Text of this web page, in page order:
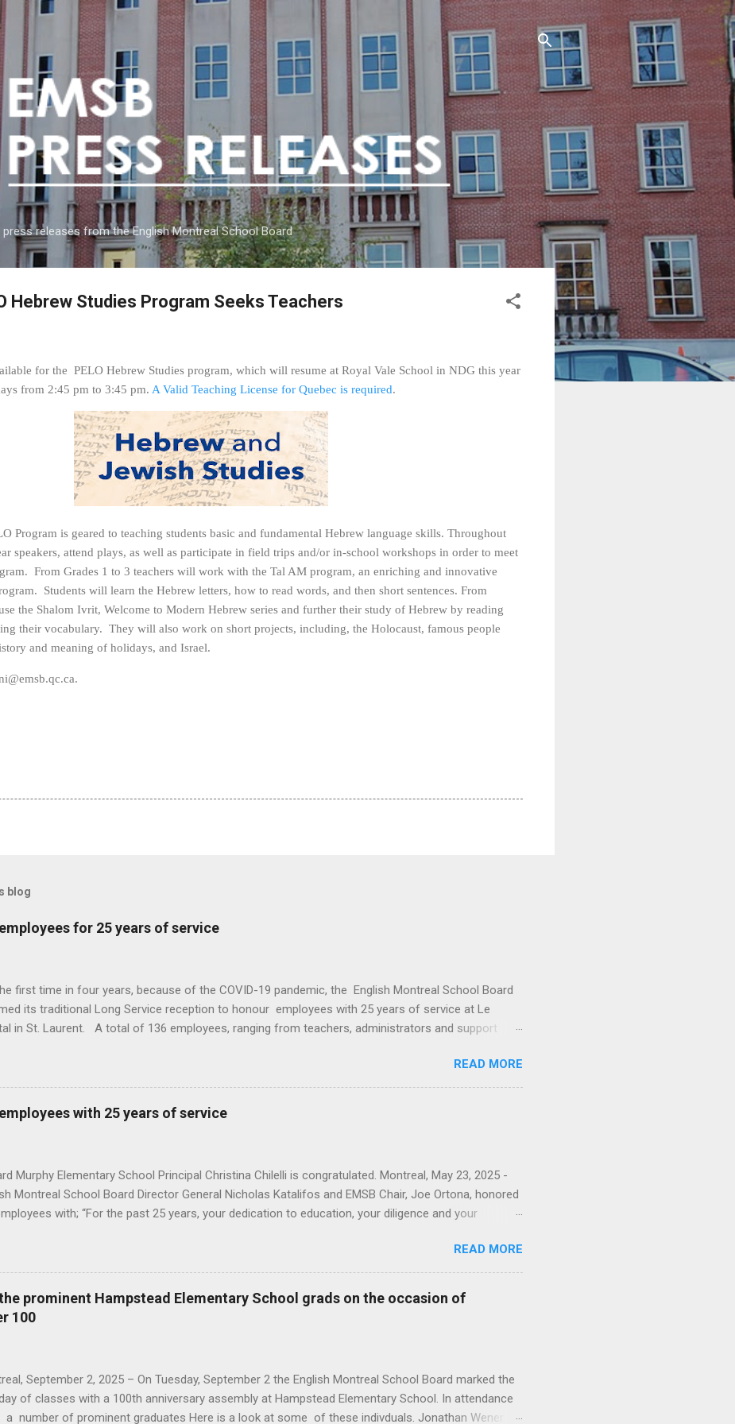
Skip to main content
releases from the English Montreal School Board
Hebrew Studies Program Seeks Teachers
for the PELO Hebrew Studies program, which will resume at Royal Vale School in NDG this year
from 2:45 pm to 3:45 pm. A Valid Teaching License for Quebec is required.
Program is geared to teaching students basic and fundamental Hebrew language skills. Throughout
speakers, attend plays, as well as participate in field trips and/or in-school workshops in order to meet
From Grades 1 to 3 teachers will work with the Tal AM program, an enriching and innovative
Students will learn the Hebrew letters, how to read words, and then short sentences. From
the Shalom Ivrit, Welcome to Modern Hebrew series and further their study of Hebrew by reading
their vocabulary. They will also work on short projects, including, the Holocaust, famous people
and meaning of holidays, and Israel.
blog
for 25 years of service
first time in four years, because of the COVID-19 pandemic, the English Montreal School Board
its traditional Long Service reception to honour employees with 25 years of service at Le
in St. Laurent. A total of 136 employees, ranging from teachers, administrators and support
honored those employees with a letter of congratulations and Monarch watches. “For the
years, your dedication to education, your diligence and your contributions to the English Montreal
Board has benefited many students and staff, " he said. You can see our photo album here . This
honourees were: Angela Spagnolo (fourth from the right) with commissioners and EMSB officials.
READ MORE
with 25 years of service
Murphy Elementary School Principal Christina Chilelli is congratulated. Montreal, May 23, 2025 -
Montreal School Board Director General Nicholas Katalifos and EMSB Chair, Joe Ortona, honored
with; “For the past 25 years, your dedication to education, your diligence and your
employees also received a token of appreciation for their years of service. You can see all of
taken by Nur Erdem here This year's honourees are, from the Administration Building;
Dupuis, Immacolata Ienaro from Educational Services; Isabelle Dion and Heleine Lefebvre
Resources; Kris Bennett and David Verrillo Information Technology Services; Brigida Sellato from
Centres; Hoda Fayed from AEVS Department; Frédéric Boudreault from HSM; Ti...
READ MORE
prominent Hampstead Elementary School grads on the occasion of
100
September 2, 2025 – On Tuesday, September 2 the English Montreal School Board marked the
of classes with a 100th anniversary assembly at Hampstead Elementary School. In attendance
a number of prominent graduates Here is a look at some of these indivduals. Jonathan Wener “A